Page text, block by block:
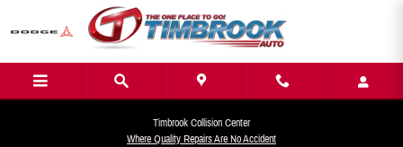
Timbrook Collision Center
Where Quality Repairs Are No Accident